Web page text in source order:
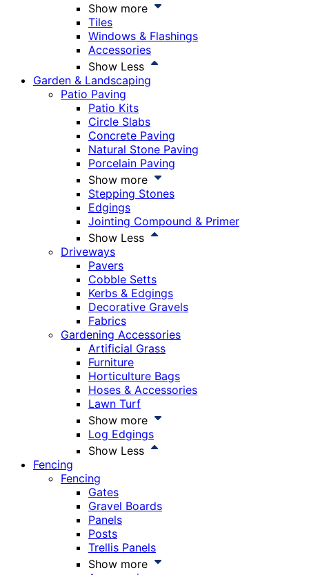
Show more
Tiles
Windows & Flashings
Accessories
Show Less
Garden & Landscaping
Patio Paving
Patio Kits
Circle Slabs
Concrete Paving
Natural Stone Paving
Porcelain Paving
Show more
Stepping Stones
Edgings
Jointing Compound & Primer
Show Less
Driveways
Pavers
Cobble Setts
Kerbs & Edgings
Decorative Gravels
Fabrics
Gardening Accessories
Artificial Grass
Furniture
Horticulture Bags
Hoses & Accessories
Lawn Turf
Show more
Log Edgings
Show Less
Fencing
Fencing
Gates
Gravel Boards
Panels
Posts
Trellis Panels
Show more